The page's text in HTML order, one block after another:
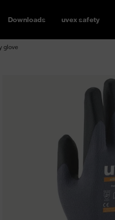
Downloads uvex safety
glove